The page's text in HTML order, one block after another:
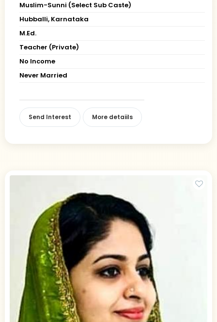
Muslim-Sunni (Select Sub Caste)
Hubballi, Karnataka
M.Ed.
Teacher (Private)
No Income
Never Married
Send Interest More detaiils